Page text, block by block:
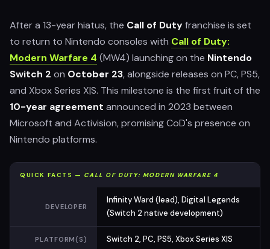
After a 13-year hiatus, the Call of Dutyfranchise is set
to return to Nintendo consoles with Call of Duty:
Modern Warfare 4 (MW4) launching on the Nintendo
Switch 2 on October 23, alongside releases on PC, PS5,
and Xbox Series X|S. This milestone is the first fruit of the
10-year agreement announced in 2023 between
Microsoft and Activision, promising CoD's presence on
Nintendo platforms.
QUICK FACTS — CALL OF DUTY: MODERN WARFARE 4
DEVELOPER
Infinity Ward (lead), Digital Legends
(Switch 2 native development)
PLATFORM(S) Switch 2, PC, PS5, Xbox Series X|S